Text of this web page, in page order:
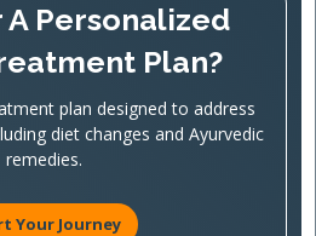
A Personalized
Plan?
plan designed to address
diet changes and Ayurvedic
remedies.
Your Journey